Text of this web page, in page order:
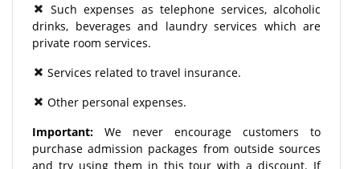
Such expenses as telephone services, alcoholic
drinks, beverages and laundry services which are
private room services.
Services related to travel insurance.
Other personal expenses.
Important: We never encourage customers to
purchase admission packages from outside sources
and try using them in this tour with a discount. If